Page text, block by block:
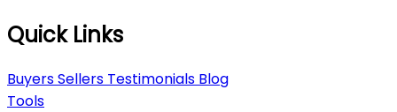
Quick Links
BuyersSellers Testimonials Blog
Tools